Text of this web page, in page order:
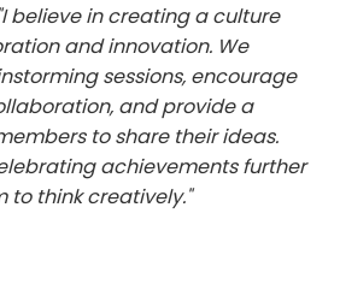
"I believe in creating a culture
and innovation. We
sessions, encourage
and provide a
to share their ideas.
achievements further
to think creatively."